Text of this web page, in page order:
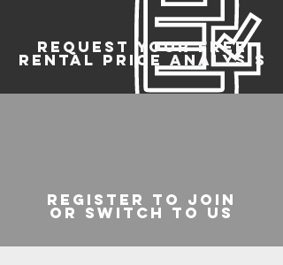
REQUEST YOUR FREE
RENTAL PRICE ANALYSIS
register to join
or switch to us